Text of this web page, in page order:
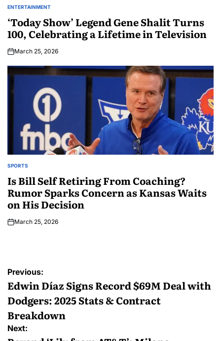
ENTERTAINMENT
‘Today Show’ Legend Gene Shalit Turns
100, Celebrating a Lifetime in Television
March 25, 2026
SPORTS
Is Bill Self Retiring From Coaching?
Rumor Sparks Concern as Kansas Waits
on His Decision
March 25, 2026
Previous:
Edwin Díaz Signs Record $69M Deal with
Dodgers: 2025 Stats & Contract
Breakdown
Next: